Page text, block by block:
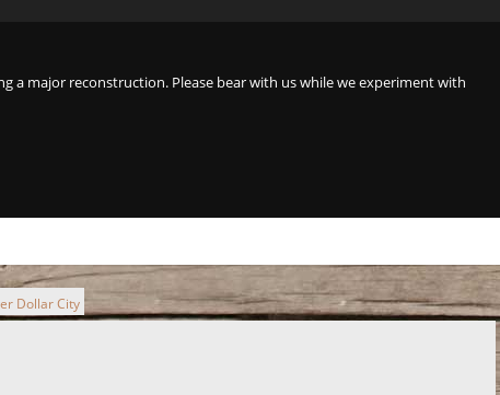
a major reconstruction. Please bear with us while we experiment with
Dollar City